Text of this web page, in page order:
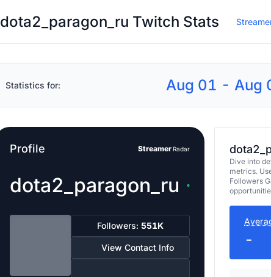
dota2_paragon_ru Twitch Stats
Statistics for: Aug 01 - Aug
Profile StreamerRadar
dota2_paragon_ru
Followers: 551K
View Contact Info
Dive into
metrics.
Followers
-